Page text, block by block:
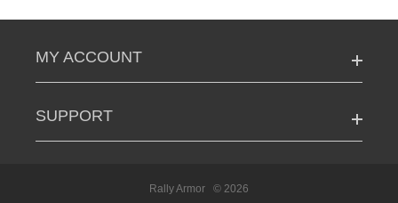
MY ACCOUNT
SUPPORT
Rally Armor © 2026